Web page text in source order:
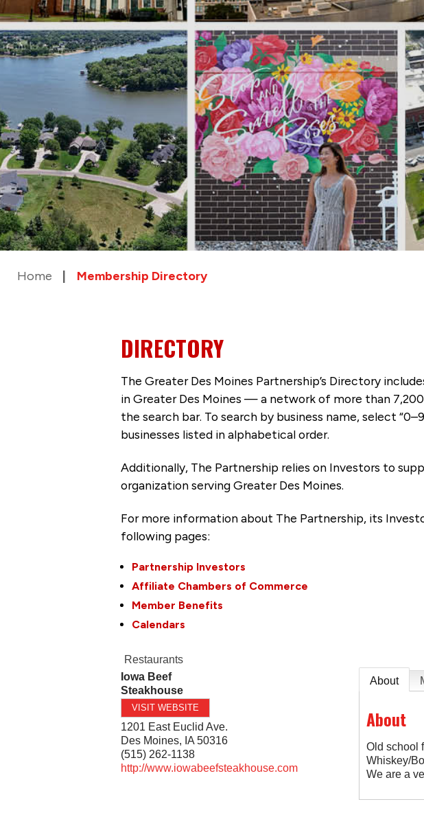
Home Membership Directory
DIRECTORY
The Greater Des Moines Partnership’s Directory
in Greater Des Moines — a network of more than
the search bar. To search by business name, select
businesses listed in alphabetical order.
Additionally, The Partnership relies on Investors to
organization serving Greater Des Moines.
For more information about The Partnership, its
following pages:
Partnership Investors
Affiliate Chambers of Commerce
Member Benefits
Calendars
Restaurants
Iowa Beef
Steakhouse
VISIT WEBSITE
1201 East Euclid Ave.
Des Moines, IA 50316
(515) 262-1138
http://www.iowabeefsteakhouse.com
About
About
Old school
Whiskey/
We are a